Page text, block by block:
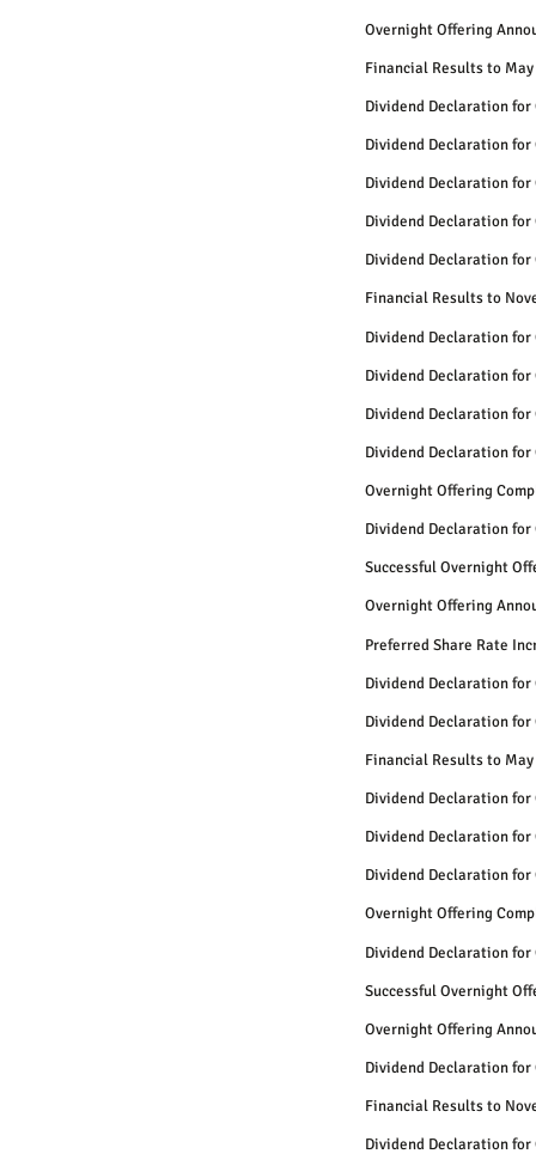
Overnight Offering
Financial Results to
Dividend Declaration for
Dividend Declaration for
Dividend Declaration for
Dividend Declaration for
Dividend Declaration for
Financial Results to
Dividend Declaration for
Dividend Declaration for
Dividend Declaration for
Dividend Declaration for
Overnight Offering
Dividend Declaration for
Successful Overnight
Overnight Offering
Preferred Share Rate
Dividend Declaration for
Dividend Declaration for
Financial Results to
Dividend Declaration for
Dividend Declaration for
Dividend Declaration for
Overnight Offering
Dividend Declaration for
Successful Overnight
Overnight Offering
Dividend Declaration for
Financial Results to
Dividend Declaration for